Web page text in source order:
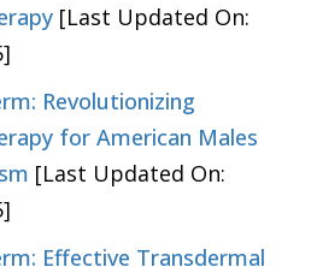
[Last Updated On:
Revolutionizing
for American Males
[Last Updated On:
Effective Transdermal